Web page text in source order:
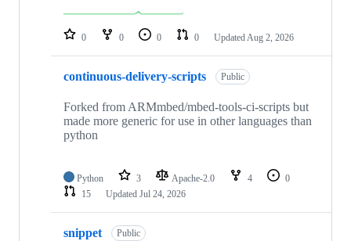
repositories
0 0 0 0 Updated Aug 2, 2026
continuous-delivery-scripts Public
Forked from ARMmbed/mbed-tools-ci-scripts but
made more generic for use in other languages than
python
Python 3 Apache-2.0 4
0
15
Updated Jul 24, 2026
snippet Public